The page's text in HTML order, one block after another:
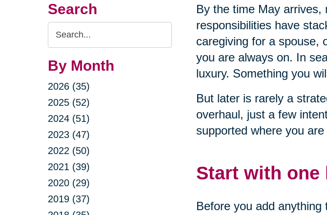
Search
Search
Query
By Month
2026 (35)
2025 (52)
2024 (51)
2023 (47)
2022 (50)
2021 (39)
2020 (29)
2019 (37)
By the time May arrives,
responsibilities have
caregiving for a spouse,
you are always on. In
luxury. Something you
But later is rarely a
overhaul, just a few
supported where you are
Start with one
Before you add